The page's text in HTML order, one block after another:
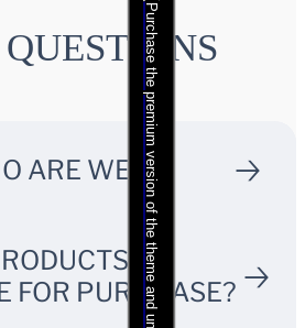
Purchase the premium version of the theme and unlock its full potential.
ARE WE?
FOR PURCHASE?